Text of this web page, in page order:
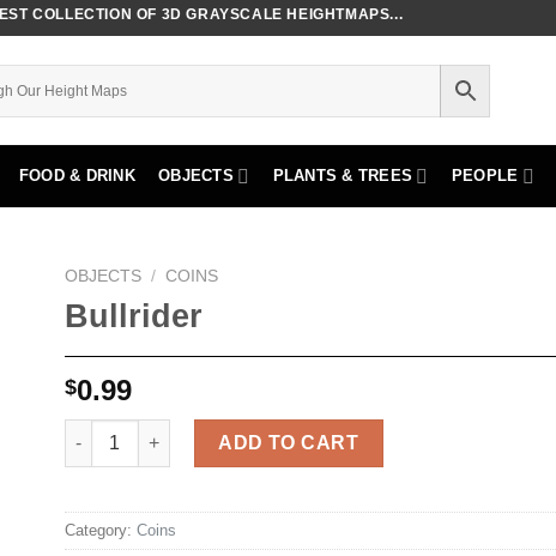
COLLECTION OF 3D GRAYSCALE HEIGHTMAPS...
FOOD & DRINK OBJECTS PLANTS & TREES PEOPLE
OBJECTS / COINS
Bullrider
$0.99
Bullrider quantity
ADD TO CART
Category: Coins